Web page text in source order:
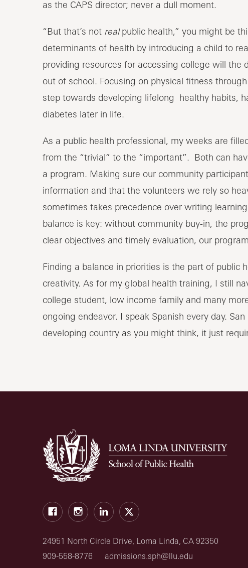
as the CAPS director; never a dull moment.
“But that’s not realpublic health,” you might be
determinants of health by introducing a child to
providing resources for accessing college will the
out of school. Focusing on physical fitness
step towards developing lifelong healthy habits,
diabetes later in life.
As a public health professional, my weeks are
from the “trivial” to the “important”. Both can
a program. Making sure our community
information and that the volunteers we rely so
sometimes takes precedence over writing
balance is key: without community buy-in, the
clear objectives and timely evaluation, our
Finding a balance in priorities is the part of public
creativity. As for my global health training, I still
college student, low income family and many
ongoing endeavor. I speak Spanish every day.
developing country as you might think, it just
FacebookInstagramLinkedIn
X
24951 North Circle Drive, Loma Linda, CA 92350
909-558-8776
admissions.sph@llu.edu